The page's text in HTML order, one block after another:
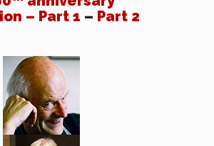
– Part 1 – Part 2